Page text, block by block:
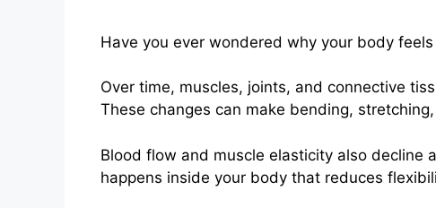
Have you ever wondered why your body
Over time, muscles, joints, and connective
These changes can make bending,
Blood flow and muscle elasticity also decline
happens inside your body that reduces